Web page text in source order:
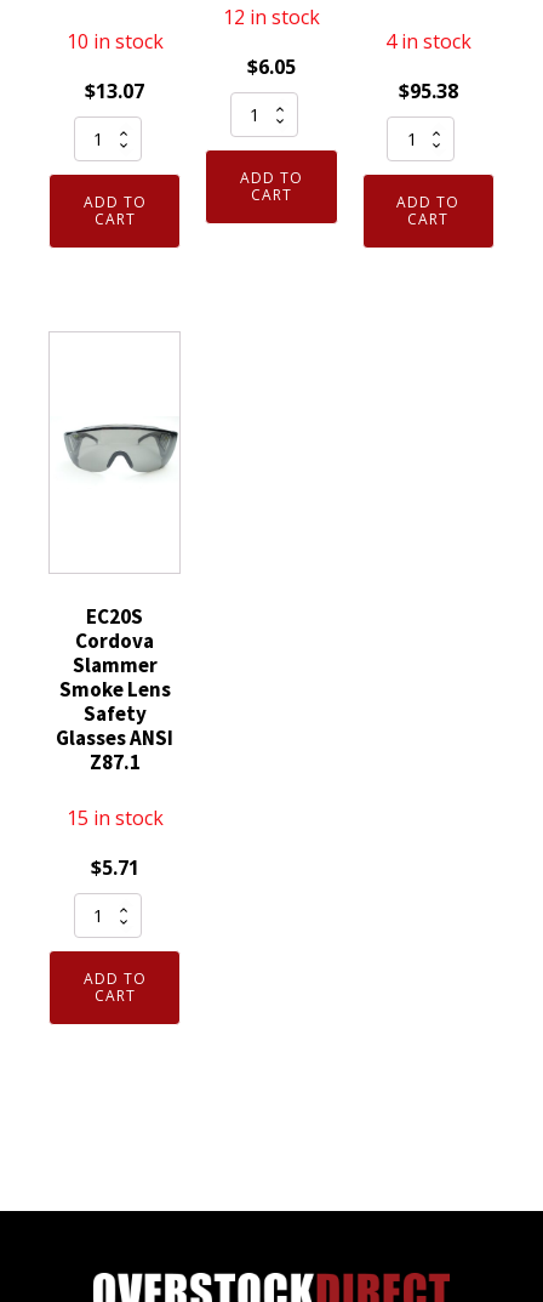
10 in stock
$13.07
Armor
Guys
Gloves
Taeki5
X-
Nitrile
Palm
ADD TO
CART
12 in stock
$6.05
SFT1
Safety
Gloves
Pair)
ADD TO
CART
4 in stock
$95.38
Pack
Dipped
Glove
Extra
ADD TO
CART
EC20S
Cordova
Slammer
Smoke Lens
Safety
Glasses ANSI
Z87.1
15 in stock
$5.71
EC20S
Cordova
Slammer
Smoke
Lens
ADD TO
CART